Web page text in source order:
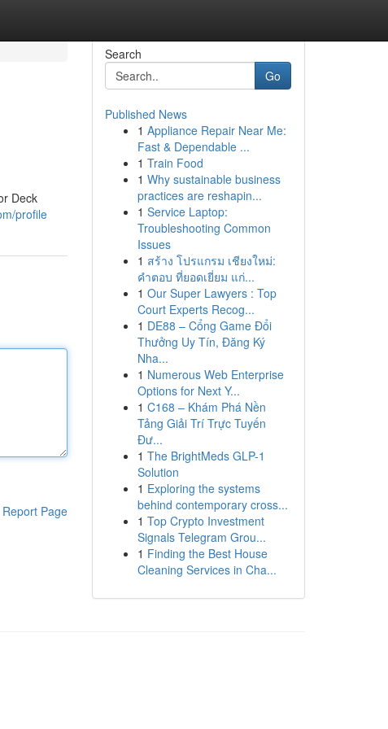
Deck
profile
Report Page
Search
Go
Published News
1 Appliance Repair Near Me:
Fast & Dependable ...
1 Train Food
1 Why sustainable business
practices are reshapin...
1 Service Laptop:
Troubleshooting Common
Issues
1 สร้าง โปรแกรม เชียงใหม่:
คำตอบ ที่ยอดเยี่ยม แก่...
1 Our Super Lawyers : Top
Court Experts Recog...
1 DE88 – Cổng Game Đổi
Thưởng Uy Tín, Đăng Ký
Nha...
1 Numerous Web Enterprise
Options for Next Y...
1 C168 – Khám Phá Nền
Tảng Giải Trí Trực Tuyến
Đư...
1 The BrightMeds GLP-1
Solution
1 Exploring the systems
behind contemporary cross...
1 Top Crypto Investment
Signals Telegram Grou...
1 Finding the Best House
Cleaning Services in Cha...